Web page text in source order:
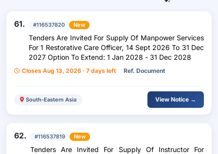
61. #116537820 New
Tenders Are Invited For Supply Of Manpower Services
For 1 Restorative Care Officer, 14 Sept 2026 To 31 Dec
2027 Option To Extend: 1 Jan 2028 - 31 Dec 2028
Closes Aug 13, 2026 · 7 days left Ref. Document
South-Eastern Asia View Notice →
62. #116537819 New
Tenders Are Invited For Supply Of Instructor For